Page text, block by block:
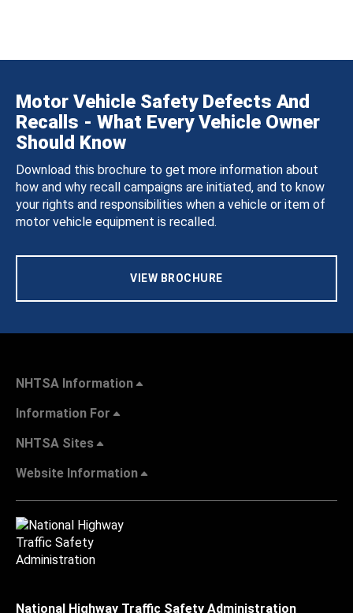
Motor Vehicle Safety Defects And
Recalls - What Every Vehicle Owner
Should Know
Download this brochure to get more information about
how and why recall campaigns are initiated, and to know
your rights and responsibilities when a vehicle or item of
motor vehicle equipment is recalled.
VIEW BROCHURE
NHTSA Information
Information For
NHTSA Sites
Website Information
National Highway Traffic Safety Administration